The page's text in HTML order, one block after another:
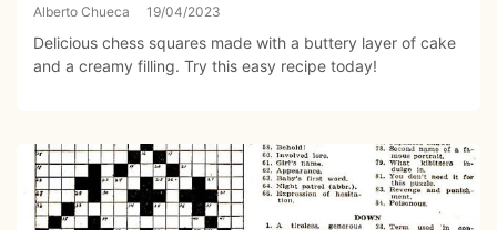
Alberto Chueca 19/04/2023
Delicious chess squares made with a buttery layer of cake
and a creamy filling. Try this easy recipe today!